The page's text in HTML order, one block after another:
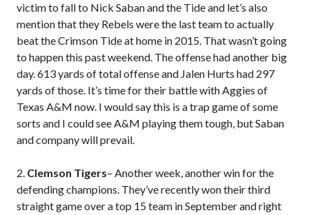
victim to fall to Nick Saban and the Tide and let’s also
mention that they Rebels were the last team to actually
beat the Crimson Tide at home in 2015. That wasn’t going
to happen this past weekend. The offense had another big
day. 613 yards of total offense and Jalen Hurts had 297
yards of those. It’s time for their battle with Aggies of
Texas A&M now. I would say this is a trap game of some
sorts and I could see A&M playing them tough, but Saban
and company will prevail.
2. Clemson Tigers– Another week, another win for the
defending champions. They’ve recently won their third
straight game over a top 15 team in September and right